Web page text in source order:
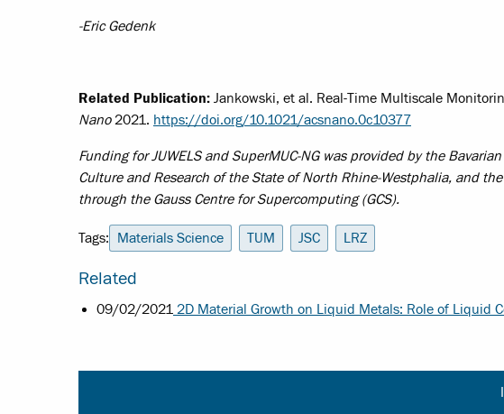
-Eric Gedenk
Related Publication: Jankowski, et al. Real-Time Multiscale
Nano2021. https://doi.org/10.1021/acsnano.0c10377
Funding for JUWELS and SuperMUC-NG was provided by the
Culture and Research of the State of North Rhine-Westphalia, and
through the Gauss Centre for Supercomputing (GCS).
Tags: Materials Science TUM JSC LRZ
Related
09/02/2021 2D Material Growth on Liquid Metals: Role of Liquid